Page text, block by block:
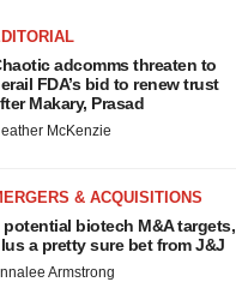
adcomms threaten to
FDA’s bid to renew trust
Makary, Prasad
McKenzie
& ACQUISITIONS
potential biotech M&A targets,
a pretty sure bet from J&J
Armstrong